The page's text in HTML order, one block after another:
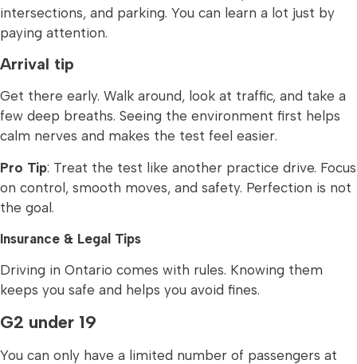
intersections, and parking. You can learn a lot just by
paying attention.
Arrival tip
Get there early. Walk around, look at traffic, and take a
few deep breaths. Seeing the environment first helps
calm nerves and makes the test feel easier.
Pro Tip: Treat the test like another practice drive. Focus
on control, smooth moves, and safety. Perfection is not
the goal.
Insurance & Legal Tips
Driving in Ontario comes with rules. Knowing them
keeps you safe and helps you avoid fines.
G2 under 19
You can only have a limited number of passengers at